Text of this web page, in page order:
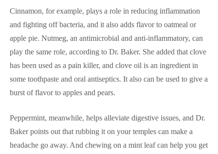
Cinnamon, for example, plays a role in reducing inflammation
and fighting off bacteria, and it also adds flavor to oatmeal or
apple pie. Nutmeg, an antimicrobial and anti-inflammatory, can
play the same role, according to Dr. Baker. She added that clove
has been used as a pain killer, and clove oil is an ingredient in
some toothpaste and oral antiseptics. It also can be used to give a
burst of flavor to apples and pears.
Peppermint, meanwhile, helps alleviate digestive issues, and Dr.
Baker points out that rubbing it on your temples can make a
headache go away. And chewing on a mint leaf can help you get